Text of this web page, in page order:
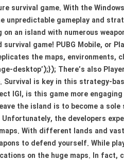
survival game. With the
gameplay and
an island with numerous
game! PUBG Mobile, or
the maps, environments,
desktop’);}); There’s also
is key in this strategy-
IGI, is this game more
the island is to become a
the developers
With different lands and
to defend yourself. While
on the huge maps. In fact,